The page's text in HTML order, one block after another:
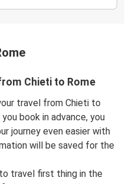
Chieti to Rome
travel from Chieti to
book in advance, you
journey even easier with
will be saved for the
travel first thing in the